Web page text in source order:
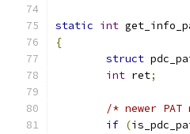
static int
{
struct
int ret;
/* newer
if (